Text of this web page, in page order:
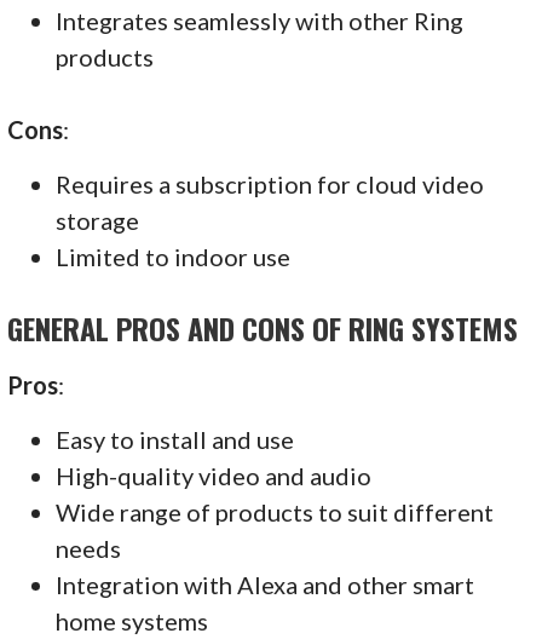
Integrates seamlessly with other Ring
products
Cons:
Requires a subscription for cloud video
storage
Limited to indoor use
GENERAL PROS AND CONS OF RING SYSTEMS
Pros:
Easy to install and use
High-quality video and audio
Wide range of products to suit different
needs
Integration with Alexa and other smart
home systems